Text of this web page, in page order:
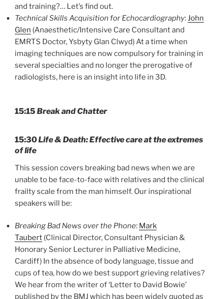
and training?… Let’s find out.
Technical Skills Acquisition for Echocardiography:John
Glen (Anaesthetic/Intensive Care Consultant and
EMRTS Doctor, Ysbyty Glan Clwyd) At a time when
imaging techniques are now compulsory for training in
several specialties and no longer the prerogative of
radiologists, here is an insight into life in 3D.
15:15Break and Chatter
15:30Life & Death: Effective care at the extremes
of life
This session covers breaking bad news when we are
unable to be face-to-face with relatives and the clinical
frailty scale from the man himself. Our inspirational
speakers will be:
Breaking Bad News over the Phone: Mark
Taubert (Clinical Director, Consultant Physician &
Honorary Senior Lecturer in Palliative Medicine,
Cardiff) In the absence of body language, tissue and
cups of tea, how do we best support grieving relatives?
We hear from the writer of ‘Letter to David Bowie’
published by the BMJ which has been widely quoted as